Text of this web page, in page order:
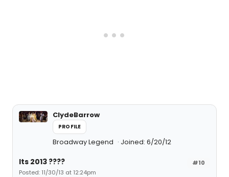
ClydeBarrow
PROFILE
Broadway Legend Joined: 6/20/12
#10
Its 2013 ????
Posted: 11/30/13 at 12:24pm